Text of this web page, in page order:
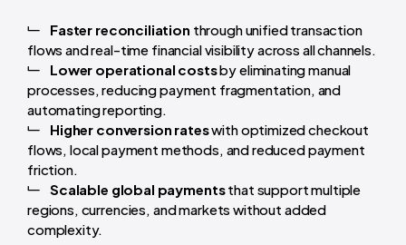
Faster reconciliation through unified transaction
flows and real-time financial visibility across all channels.
Lower operational costsby eliminating manual
processes, reducing payment fragmentation, and
automating reporting.
Higher conversion rateswith optimized checkout
flows, local payment methods, and reduced payment
friction.
Scalable global paymentsthat support multiple
regions, currencies, and markets without added
complexity.